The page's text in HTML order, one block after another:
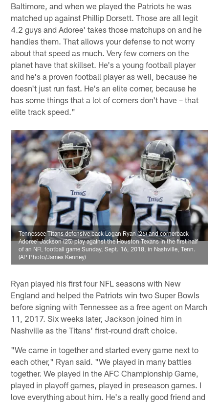
Baltimore, and when we played the Patriots he was
matched up against Phillip Dorsett. Those are all legit
4.2 guys and Adoree' takes those matchups on and he
handles them. That allows your defense to not worry
about that speed as much. Very few corners on the
planet have that skillset. He's a young football player
and he's a proven football player as well, because he
doesn't just run fast. He's an elite corner, because he
has some things that a lot of corners don't have – that
elite track speed."
Tennessee Titans defensive back Logan Ryan (26) and cornerback
Adoree' Jackson (25) play against the Houston Texans in the first half
of an NFL football game Sunday, Sept. 16, 2018, in Nashville, Tenn.
(AP Photo/James Kenney)
Ryan played his first four NFL seasons with New
England and helped the Patriots win two Super Bowls
before signing with Tennessee as a free agent on March
11, 2017. Six weeks later, Jackson joined him in
Nashville as the Titans' first-round draft choice.
"We came in together and started every game next to
each other," Ryan said. "We played in many battles
together. We played in the AFC Championship Game,
played in playoff games, played in preseason games. I
love everything about him. He's a really good friend and